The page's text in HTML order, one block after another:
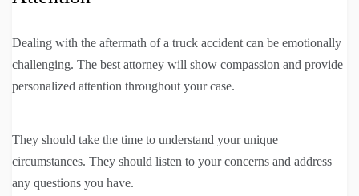
Dealing with the aftermath of a truck accident can be emotionally
challenging. The best attorney will show compassion and provide
personalized attention throughout your case.
They should take the time to understand your unique
circumstances. They should listen to your concerns and address
any questions you have.